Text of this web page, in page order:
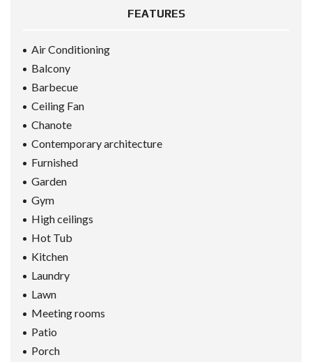
FEATURES
Air Conditioning
Balcony
Barbecue
Ceiling Fan
Chanote
Contemporary architecture
Furnished
Garden
Gym
High ceilings
Hot Tub
Kitchen
Laundry
Lawn
Meeting rooms
Patio
Porch